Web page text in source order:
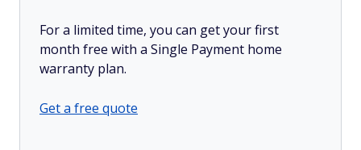
For a limited time, you can get your first
month free with a Single Payment home
warranty plan.
Get a free quote